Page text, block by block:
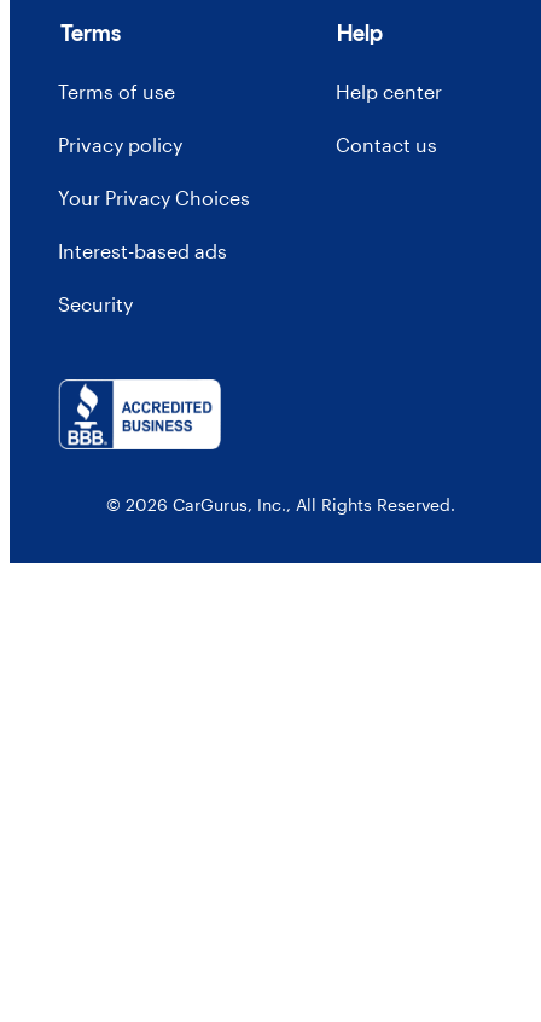
Terms
Terms of use
Privacy policy
Your Privacy Choices
Interest-based ads
Security
Help
Help center
Contact us
© 2026 CarGurus, Inc., All Rights Reserved.